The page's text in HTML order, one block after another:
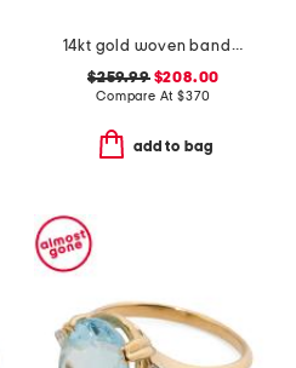
14kt gold woven band ring
$259.99$208.00
Compare At $370
add to bag